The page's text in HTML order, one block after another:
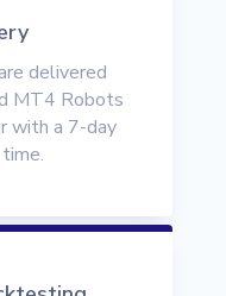
delivered
MT4 Robots
with a 7-day